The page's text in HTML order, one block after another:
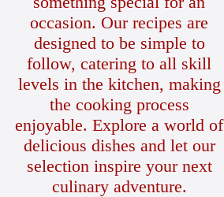
occasion. Our recipes are
designed to be simple to
follow, catering to all skill
levels in the kitchen, making
the cooking process
enjoyable. Explore a world of
delicious dishes and let our
selection inspire your next
culinary adventure.